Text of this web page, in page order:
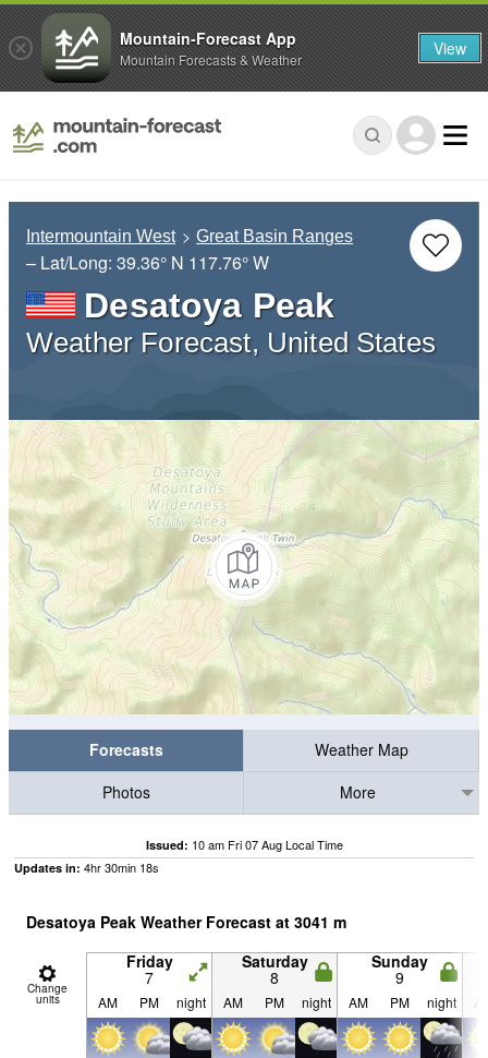
Intermountain West Great Basin Ranges
– Lat/Long: 39.36° N 117.76° W
Desatoya Peak
Weather Forecast, United States
Forecasts
Weather Map
Photos
More
Issued: 10 am Fri 07 Aug Local Time
Updates in: 4hr30min 17s
Desatoya Peak Weather Forecast at 3041 m
Change
units
Friday
7
Saturday
8
Sunday
9
AM PM night AM PM night AM PM night
Mountain-Forecast App
Mountain Forecasts & Weather View